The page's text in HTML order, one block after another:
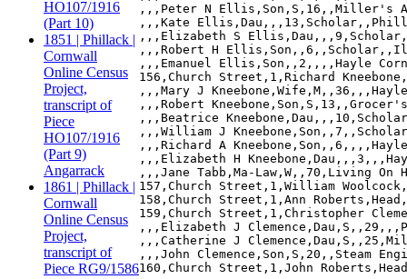
HO107/1916
(Part 10)
1851 | Phillack |
Cornwall
Online Census
Project,
transcript of
Piece
HO107/1916
(Part 9)
Angarrack
1861 | Phillack |
Cornwall
Online Census
Project,
transcript of
Piece RG9/1586
,,,Peter N Ellis,Son,S,16,,Miller's
,,,Kate
,,,Elizabeth S
,,,Robert H
,,,Emanuel Ellis,Son,,2,,,,Hayle
156,Church Street,1,Richard
,,,Mary J
,,,Robert
,,,Beatrice
,,,William J
,,,Richard A
,,,Elizabeth H
,,,Jane Tabb,Ma-Law,W,,70,Living On
157,Church Street,1,William
158,Church Street,1,Ann
159,Church Street,1,Christopher
,,,Elizabeth J
,,,Catherine J
,,,John Clemence,Son,S,20,,Steam